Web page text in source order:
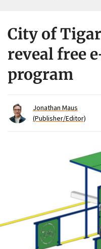
City of
reveal free
program
Jonathan Maus
(Publisher/Editor)